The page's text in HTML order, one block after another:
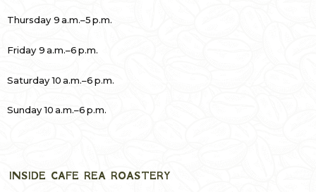
Thursday 9 a.m.–5 p.m.
Friday 9 a.m.–6 p.m.
Saturday 10 a.m.–6 p.m.
Sunday 10 a.m.–6 p.m.
INSIDE CAFE REA ROASTERY